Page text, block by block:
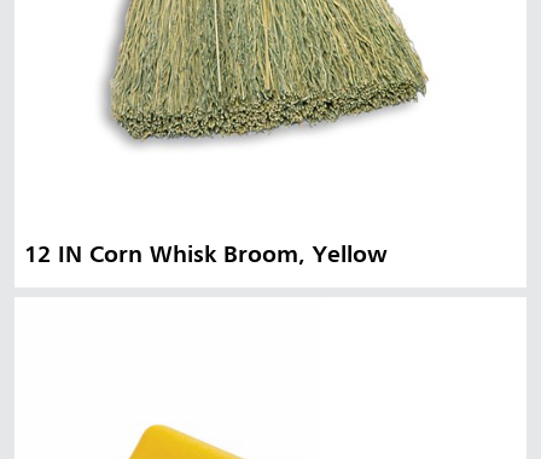
12 IN Corn Whisk Broom, Yellow